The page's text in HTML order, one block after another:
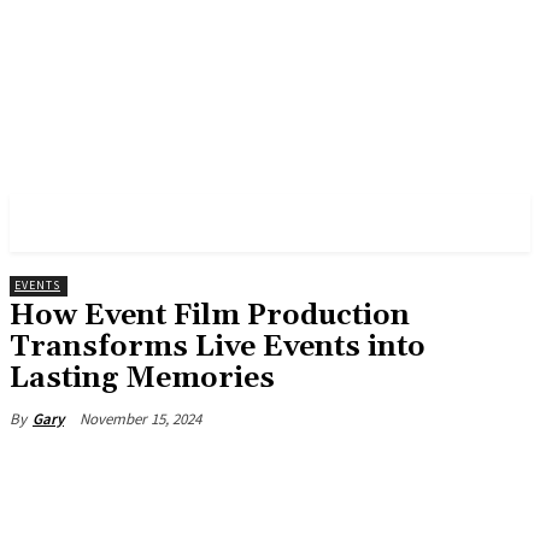
EVENTS
How Event Film Production
Transforms Live Events into
Lasting Memories
By Gary November 15, 2024